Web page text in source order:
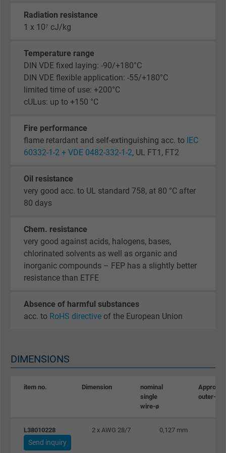
Radiation resistance
1 x 10⁷ cJ/kg
Temperature range
DIN VDE fixed laying: -90/+180°C
DIN VDE flexible application: -55/+180°C
limited time of use: +200°C
cULus: up to +150 °C
Fire performance
flame retardant and self-extinguishing acc. to IEC
60332-1-2 + VDE 0482-332-1-2, UL FT1, FT2
Oil resistance
very good acc. to UL standard 758, at 80 °C after
80 days
Chem. resistance
very good against acids, halogens, bases,
chlorinated solvents as well as organic and
inorganic compounds – FEP has a slightly better
resistance than ETFE
Absence of harmful substances
acc. to RoHS directive of the European Union
DIMENSIONS
item no. Dimension
nominal
single
wire-ø
Approx.
outer-ø
L38010228 2 x AWG 28/7 0,127 mm
Send inquiry